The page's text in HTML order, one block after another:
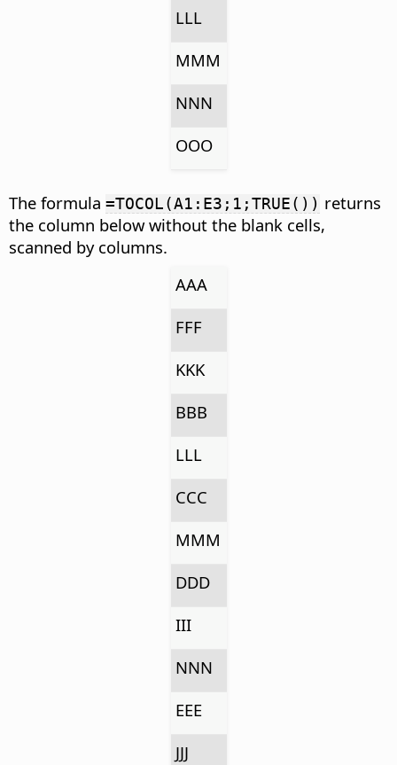
LLL
MMM
NNN
OOO
The formula =TOCOL(A1:E3;1;TRUE()) returns
the column below without the blank cells,
scanned by columns.
AAA
FFF
KKK
BBB
LLL
CCC
MMM
DDD
III
NNN
EEE
JJJ